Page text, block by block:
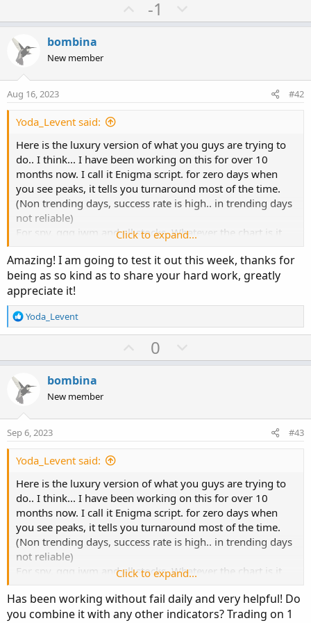
o
U
p
t
-1
o
v
bombina
New member
Aug 16, 2023 #42
Yoda_Levent said:
Here is the luxury version of what you guys are trying to
do.. I think... I have been working on this for over 10
months now. I call it Enigma script. for zero days when
you see peaks, it tells you turnaround most of the time.
(Non trending days, success rate is high.. in trending days
not reliable)
For spy, qqq iwm and all stocks. Whatever the chart is it
stocks, dont forget to set date manual and select
expiration days.
Auto date, auto strike and plots $$$ amount executed for
each strike listed based on OHLC4 price.
If you select autodate it shows 0DTE, if you choose offset
as 1, it shows 1DTE. It knows weekends but not special
holidays. Keep averagelines autosignal as no.. it is
experimental. Aggregation period must stay in DAY too. It
scans itm atm and otm calls and optyions and determines
the strikes by itself. I think strike selection is 95-96%
correct. It does not work for SPX, ES and NQ.
https://tos.mx/eMwmvB7
View attachment 19490
ES and NQ: it is chart independent. for ES and NQ, you
have to input prefix.
https://tos.mx/8ciIDG9
If you guys come up with more statistical alert etc instead
of fixed value alert for extreme please let me know.
Enjoy the scripts.
Click to expand...
Amazing! I am going to test it out this week, thanks for
being as so kind as to share your hard work, greatly
appreciate it!
R
e
o
s
:
Yoda_Levent
U
p
t
0
o
v
bombina
New member
Sep 6, 2023 #43
Yoda_Levent said:
Here is the luxury version of what you guys are trying to
do.. I think... I have been working on this for over 10
months now. I call it Enigma script. for zero days when
you see peaks, it tells you turnaround most of the time.
(Non trending days, success rate is high.. in trending days
not reliable)
For spy, qqq iwm and all stocks. Whatever the chart is it
stocks, dont forget to set date manual and select
expiration days.
Click to expand...
Has been working without fail daily and very helpful! Do
you combine it with any other indicators? Trading on 1